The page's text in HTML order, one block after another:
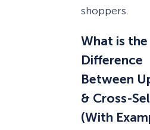
shoppers.
What is the
Difference
Between
& Cross-
(With